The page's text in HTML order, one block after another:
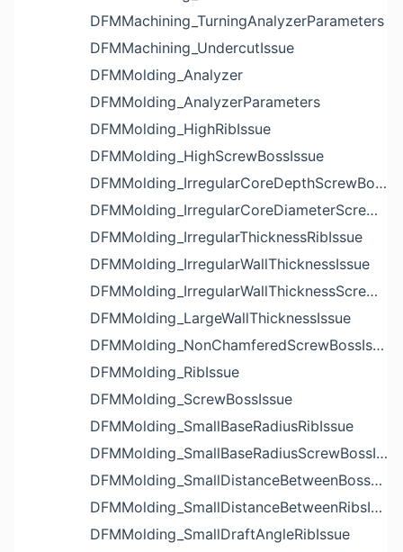
DFMMachining_TurningAnalyzerParameters
DFMMachining_UndercutIssue
DFMMolding_Analyzer
DFMMolding_AnalyzerParameters
DFMMolding_HighRibIssue
DFMMolding_HighScrewBossIssue
DFMMolding_IrregularCoreDepthScrewBossIssue
DFMMolding_IrregularCoreDiameterScrewBossIssue
DFMMolding_IrregularThicknessRibIssue
DFMMolding_IrregularWallThicknessIssue
DFMMolding_IrregularWallThicknessScrewBossIssue
DFMMolding_LargeWallThicknessIssue
DFMMolding_NonChamferedScrewBossIssue
DFMMolding_RibIssue
DFMMolding_ScrewBossIssue
DFMMolding_SmallBaseRadiusRibIssue
DFMMolding_SmallBaseRadiusScrewBossIssue
DFMMolding_SmallDistanceBetweenBossesIssue
DFMMolding_SmallDistanceBetweenRibsIssue
DFMMolding_SmallDraftAngleRibIssue